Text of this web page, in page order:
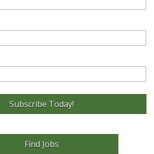
Subscribe Today!
Find Jobs